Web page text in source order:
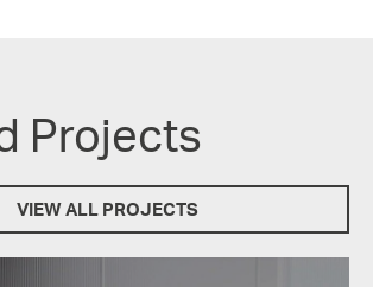
Projects
VIEW ALL PROJECTS